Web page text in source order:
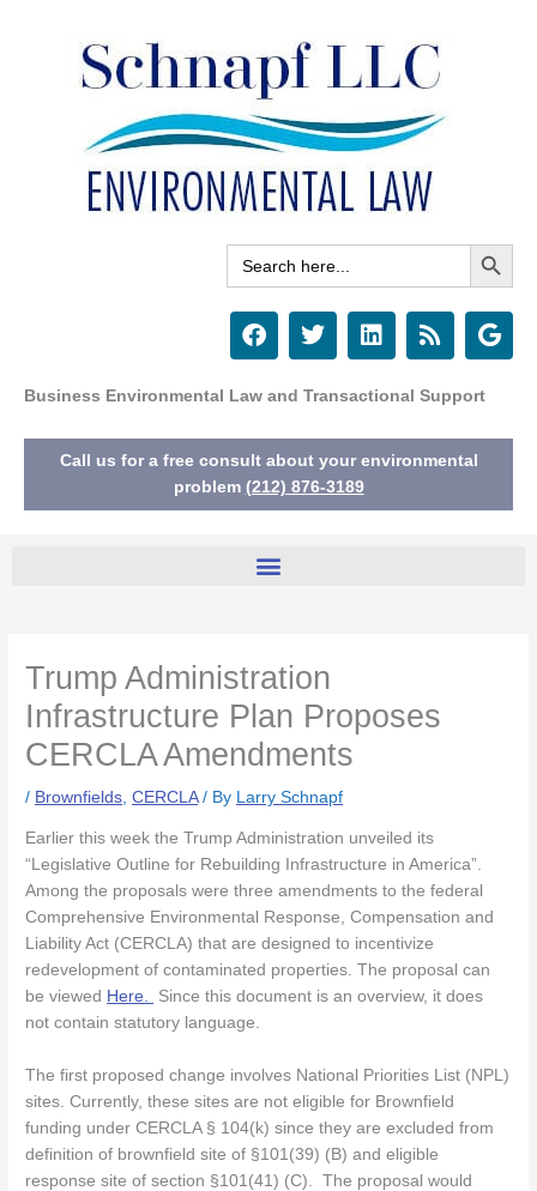
Search
for:
Search Button
F
a
e
o
o
k
T
w
t
e
r
L
i
k
d
i
R
s
G
o
e
Business Environmental Law and Transactional Support
Call us for a free consult about your environmental
problem (212) 876-3189
Trump Administration
Infrastructure Plan Proposes
CERCLA Amendments
/ Brownfields ,CERCLA/ By Larry Schnapf
Earlier this week the Trump Administration unveiled its
“Legislative Outline for Rebuilding Infrastructure in America”.
Among the proposals were three amendments to the federal
Comprehensive Environmental Response, Compensation and
Liability Act (CERCLA) that are designed to incentivize
redevelopment of contaminated properties. The proposal can
be viewed Here.
Since this document is an overview, it does
not contain statutory language.
The first proposed change involves National Priorities List (NPL)
sites. Currently, these sites are not eligible for Brownfield
funding under CERCLA § 104(k) since they are excluded from
definition of brownfield site of §101(39) (B) and eligible
response site of section §101(41) (C). The proposal would